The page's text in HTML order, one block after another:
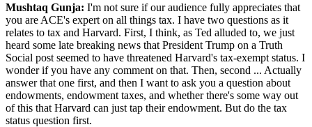
Mushtaq Gunja: I'm not sure if our audience fully appreciates that
you are ACE's expert on all things tax. I have two questions as it
relates to tax and Harvard. First, I think, as Ted alluded to, we just
heard some late breaking news that President Trump on a Truth
Social post seemed to have threatened Harvard's tax-exempt status. I
wonder if you have any comment on that. Then, second ... Actually
answer that one first, and then I want to ask you a question about
endowments, endowment taxes, and whether there's some way out
of this that Harvard can just tap their endowment. But do the tax
status question first.